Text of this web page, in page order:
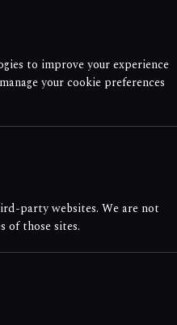
to improve your experience
your cookie preferences
party websites. We are not
of those sites.